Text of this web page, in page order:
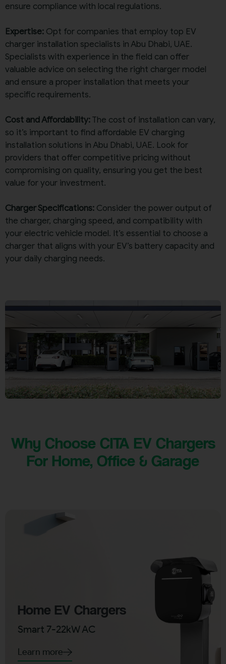
ensure compliance with local regulations.
Expertise: Opt for companies that employ top EV
charger installation specialists in Abu Dhabi, UAE.
Specialists with experience in the field can offer
valuable advice on selecting the right charger model
and ensure a proper installation that meets your
specific requirements.
Cost and Affordability:The cost of installation can vary,
so it’s important to find affordable EV charging
installation solutions in Abu Dhabi, UAE. Look for
providers that offer competitive pricing without
compromising on quality, ensuring you get the best
value for your investment.
Charger Specifications: Consider the power output of
the charger, charging speed, and compatibility with
your electric vehicle model. It’s essential to choose a
charger that aligns with your EV’s battery capacity and
your daily charging needs.
Why Choose CITA EV Chargers
For Home, Office & Garage
Home EV Chargers
Smart 7-22kW AC
Learn more